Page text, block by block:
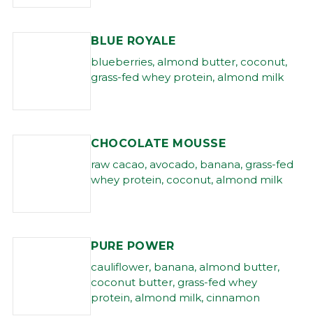
BLUE ROYALE
blueberries, almond butter, coconut,
grass-fed whey protein, almond milk
CHOCOLATE MOUSSE
raw cacao, avocado, banana, grass-fed
whey protein, coconut, almond milk
PURE POWER
cauliflower, banana, almond butter,
coconut butter, grass-fed whey
protein, almond milk, cinnamon